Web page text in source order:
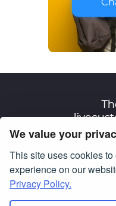
We value your
This site uses cookies
experience on our
Privacy Policy.
Terms of Use
© Copyright 2007-
All